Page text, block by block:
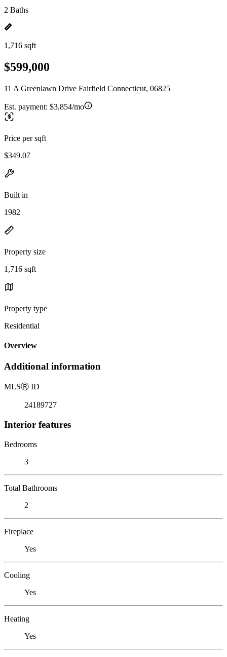
2 Baths
1,716 sqft
$599,000
11 A Greenlawn Drive Fairfield Connecticut, 06825
Est. payment: $3,854/mo
Price per sqft
$349.07
Built in
1982
Property size
1,716 sqft
Property type
Residential
Overview
Additional information
MLSⓇ ID
24189727
Interior features
Bedrooms
3
Total Bathrooms
2
Fireplace
Yes
Cooling
Yes
Heating
Yes